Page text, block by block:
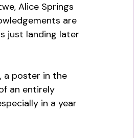
Alice Springs
are
just landing later
a poster in the
an entirely
in a year